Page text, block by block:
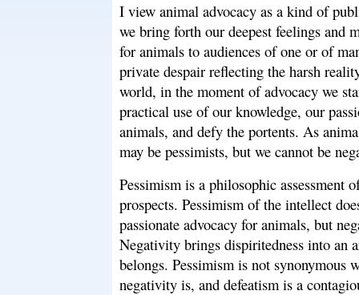
I view animal advocacy as a kind of
we bring forth our deepest feelings and
for animals to audiences of one or of
private despair reflecting the harsh
world, in the moment of advocacy we
practical use of our knowledge, our
animals, and defy the portents. As
may be pessimists, but we cannot be
Pessimism is a philosophic assessment
prospects. Pessimism of the intellect
passionate advocacy for animals, but
Negativity brings dispiritedness into an
belongs. Pessimism is not synonymous
negativity is, and defeatism is a